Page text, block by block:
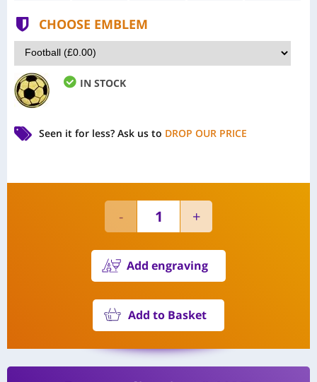
CHOOSE EMBLEM
IN STOCK
Seen it for less? Ask us to DROP OUR PRICE
Add engraving
Add to Basket